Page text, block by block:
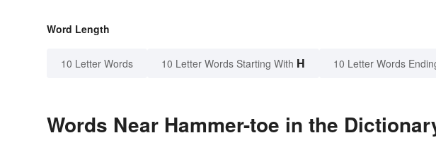
Word Length
10 Letter Words 10 Letter Words Starting With H 10 Letter Words
Words Near Hammer-toe in the